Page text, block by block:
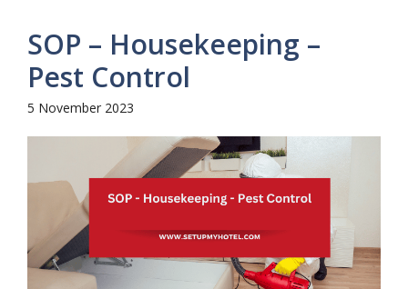
SOP – Housekeeping –
Pest Control
5 November 2023